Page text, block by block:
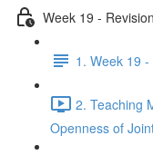
Week 19 -
1. Week 19
2. Teaching
Openness of